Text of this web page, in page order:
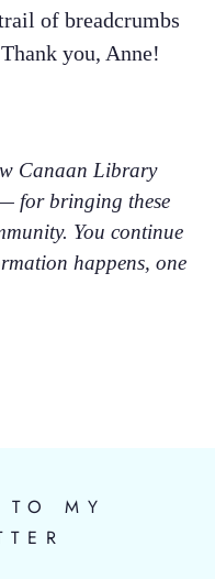
of breadcrumbs
you, Anne!
Canaan Library
for bringing these
You continue
happens, one
TO MY